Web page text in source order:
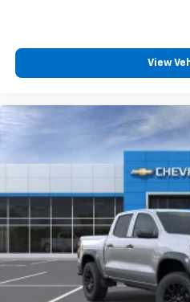
For Apple CarPlay
View